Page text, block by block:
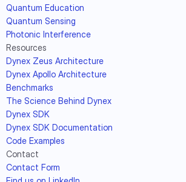
Quantum Education
Quantum Sensing
Photonic Interference
Resources
Dynex Zeus Architecture
Dynex Apollo Architecture
Benchmarks
The Science Behind Dynex
Dynex SDK
Dynex SDK Documentation
Code Examples
Contact
Contact Form